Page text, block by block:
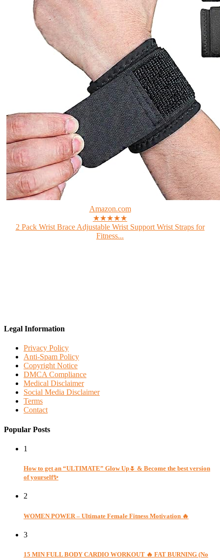
Amazon.com
★★★★★
2 Pack Wrist Brace Adjustable Wrist Support Wrist Straps for
Fitness...
Legal Information
Privacy Policy
Anti-Spam Policy
Copyright Notice
DMCA Compliance
Medical Disclaimer
Social Media Disclaimer
Terms
Contact
Popular Posts
1
How to get an “ULTIMATE” Glow Up🌷 & Become the best version
of yourself✨
2
WOMEN POWER – Ultimate Female Fitness Motivation 🔥
3
15 MIN FULL BODY CARDIO WORKOUT 🔥 FAT BURNING (No